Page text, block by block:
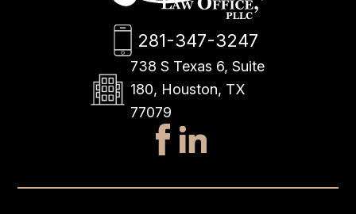
281-347-3247
738 S Texas 6, Suite
180, Houston, TX
77079